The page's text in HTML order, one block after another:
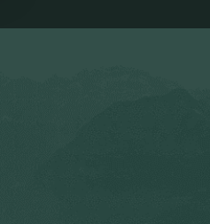
and other sexual sin.